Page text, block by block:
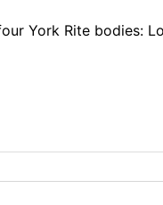
York Rite bodies: